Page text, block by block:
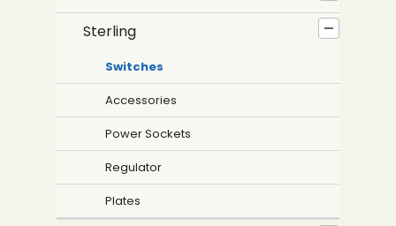
Sterling
Switches
Accessories
Power Sockets
Regulator
Plates